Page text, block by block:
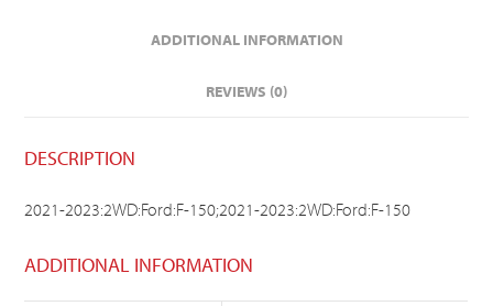
ADDITIONAL INFORMATION
REVIEWS (0)
DESCRIPTION
2021-2023:2WD:Ford:F-150;2021-2023:2WD:Ford:F-150
ADDITIONAL INFORMATION